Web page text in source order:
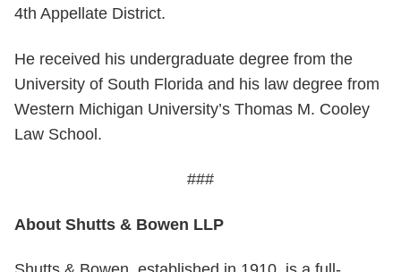
4th Appellate District.
He received his undergraduate degree from the
University of South Florida and his law degree from
Western Michigan University’s Thomas M. Cooley
Law School.
###
About Shutts & Bowen LLP